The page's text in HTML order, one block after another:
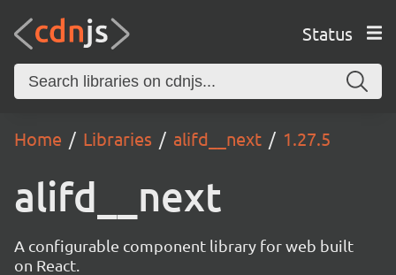
Status
Home Libraries alifd__next 1.27.5
alifd__next
A configurable component library for web built
on React.